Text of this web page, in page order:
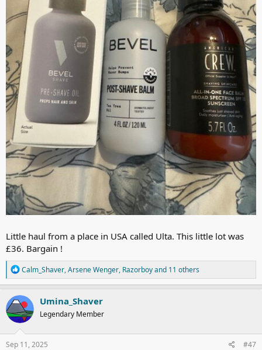
Little haul from a place in USA called Ulta. This little lot was
£36. Bargain !
R
e
a
c
t
i
o
n
s
Calm_Shaver,Arsene Wenger, Razorboyand 11 others
Umina_Shaver
Legendary Member
Sep 11, 2025 #47